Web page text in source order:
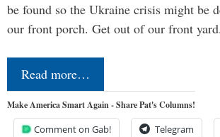
be found so the Ukraine crisis might be
our front porch. Get out of our front
Read more…
Make America Smart Again - Share Pat's Columns!
Comment on Gab! Telegram